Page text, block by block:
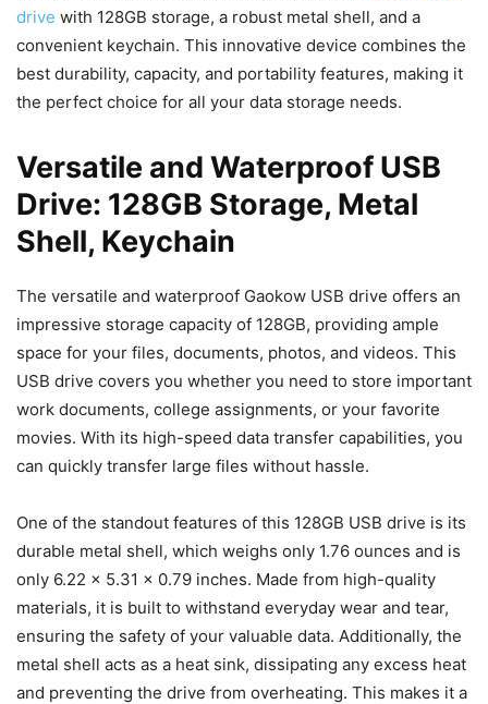
drive with 128GB storage, a robust metal shell, and a
convenient keychain. This innovative device combines the
best durability, capacity, and portability features, making it
the perfect choice for all your data storage needs.
Versatile and Waterproof USB
Drive: 128GB Storage, Metal
Shell, Keychain
The versatile and waterproof Gaokow USB drive offers an
impressive storage capacity of 128GB, providing ample
space for your files, documents, photos, and videos. This
USB drive covers you whether you need to store important
work documents, college assignments, or your favorite
movies. With its high-speed data transfer capabilities, you
can quickly transfer large files without hassle.
One of the standout features of this 128GB USB drive is its
durable metal shell, which weighs only ‎1.76 ounces and is
only 6.22 x 5.31 x 0.79 inches. Made from high-quality
materials, it is built to withstand everyday wear and tear,
ensuring the safety of your valuable data. Additionally, the
metal shell acts as a heat sink, dissipating any excess heat
and preventing the drive from overheating. This makes it a